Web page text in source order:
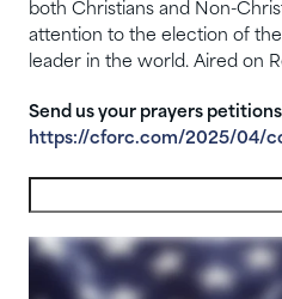
both Christians and Non-
attention to the election of
leader in the world. Aired on
Send us your prayers
https://cforc.com/2025/04/